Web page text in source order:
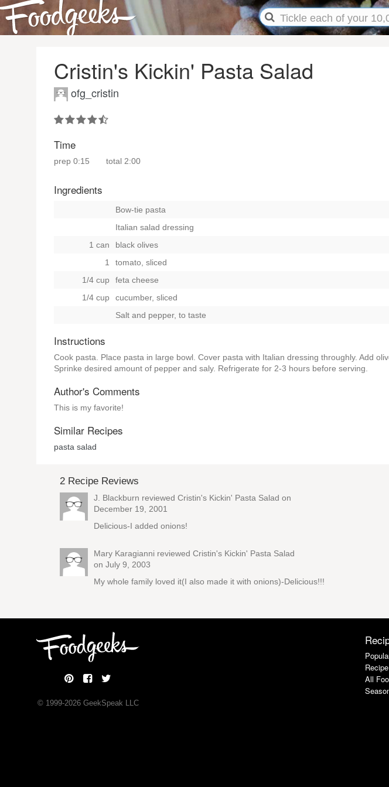
Cristin's Kickin' Pasta Salad
ofg_cristin
Time
prep 0:15 total 2:00
Ingredients
Bow-tie pasta
Italian salad dressing
1 can
black olives
1
tomato, sliced
1/4 cup
feta cheese
1/4 cup
cucumber, sliced
Salt and pepper, to taste
Instructions
Cook pasta. Place pasta in large bowl. Cover pasta with Italian dressing throughly. Add
Sprinke desired amount of pepper and saly. Refrigerate for 2-3 hours before serving.
Author's Comments
This is my favorite!
Similar Recipes
pasta salad
2 Recipe Reviews
J. Blackburn reviewed Cristin's Kickin' Pasta Salad on
December 19, 2001
Delicious-I added onions!
Mary Karagianni reviewed Cristin's Kickin' Pasta Salad
on July 9, 2003
My whole family loved it(I also made it with onions)-Delicious!!!
© 1999-2026GeekSpeak LLC
All